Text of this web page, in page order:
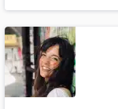
tabla not just as